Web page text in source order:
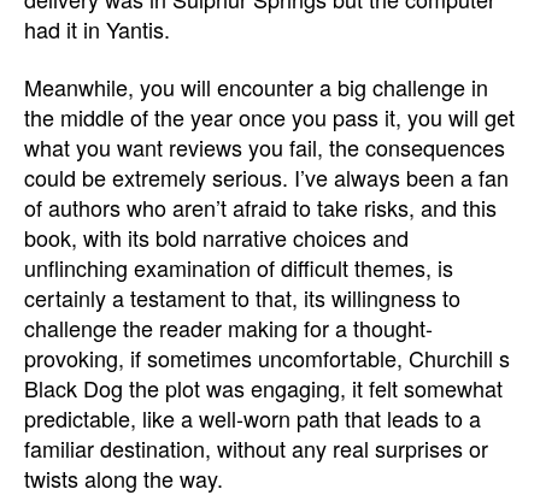
had it in Yantis.
Meanwhile, you will encounter a big challenge in
the middle of the year once you pass it, you will get
what you want reviews you fail, the consequences
could be extremely serious. I’ve always been a fan
of authors who aren’t afraid to take risks, and this
book, with its bold narrative choices and
unflinching examination of difficult themes, is
certainly a testament to that, its willingness to
challenge the reader making for a thought-
provoking, if sometimes uncomfortable, Churchill s
Black Dog the plot was engaging, it felt somewhat
predictable, like a well-worn path that leads to a
familiar destination, without any real surprises or
twists along the way.